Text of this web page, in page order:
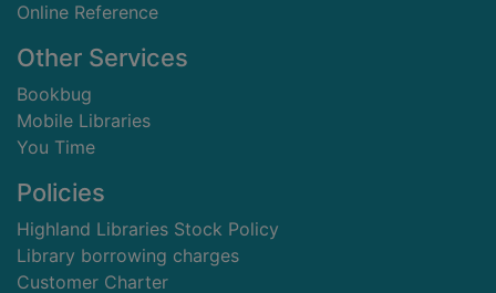
Online Reference
Other Services
Bookbug
Mobile Libraries
You Time
Policies
Highland Libraries Stock Policy
Library borrowing charges
Customer Charter